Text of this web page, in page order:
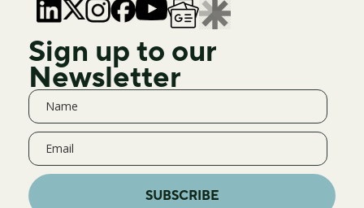
Sign up to our
Newsletter
SUBSCRIBE